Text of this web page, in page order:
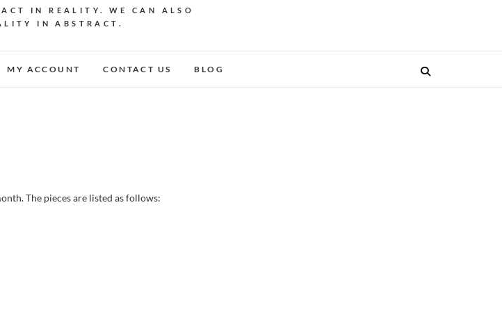
IN REALITY. WE CAN ALSO
IN ABSTRACT.
MY ACCOUNT CONTACT US BLOG
The pieces are listed as follows: